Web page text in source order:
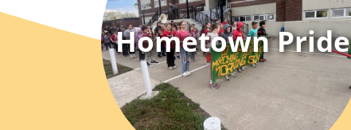
Hometown Pride